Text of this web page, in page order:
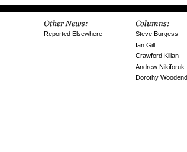
Reported Elsewhere
Steve Burgess
Ian Gill
Crawford Kilian
Andrew Nikiforuk
Dorothy Woodend